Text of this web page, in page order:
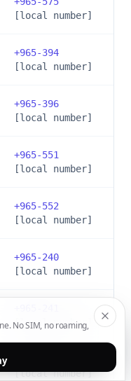
[local number]
+965-394
[local number]
+965-396
[local number]
+965-551
[local number]
+965-552
[local number]
+965-240
[local number]
[local number]
[local number]
No SIM, no roaming,